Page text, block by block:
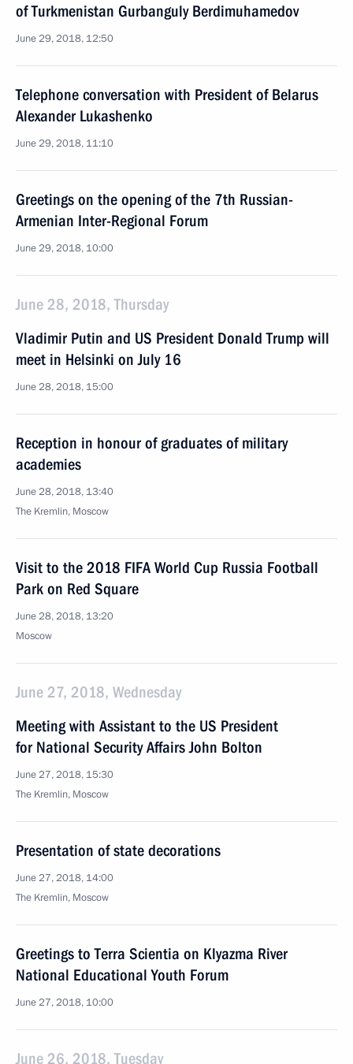
of Turkmenistan Gurbanguly Berdimuhamedov
June 29, 2018, 12:50
Telephone conversation with President of Belarus
Alexander Lukashenko
June 29, 2018, 11:10
Greetings on the opening of the 7th Russian-
Armenian Inter-Regional Forum
June 29, 2018, 10:00
June 28, 2018, Thursday
Vladimir Putin and US President Donald Trump will
meet in Helsinki on July 16
June 28, 2018, 15:00
Reception in honour of graduates of military
academies
June 28, 2018, 13:40
The Kremlin, Moscow
Visit to the 2018 FIFA World Cup Russia Football
Park on Red Square
June 28, 2018, 13:20
Moscow
June 27, 2018, Wednesday
Meeting with Assistant to the US President
for National Security Affairs John Bolton
June 27, 2018, 15:30
The Kremlin, Moscow
Presentation of state decorations
June 27, 2018, 14:00
The Kremlin, Moscow
Greetings to Terra Scientia on Klyazma River
National Educational Youth Forum
June 27, 2018, 10:00
June 26, 2018, Tuesday